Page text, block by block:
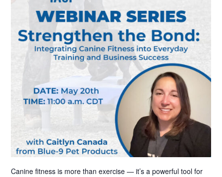
Canine fitness is more than exercise — it’s a powerful tool for